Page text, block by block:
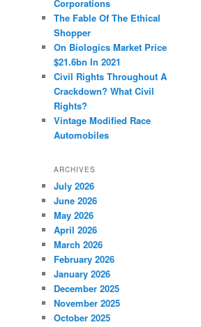
Corporations
The Fable Of The Ethical
Shopper
On Biologics Market Price
$21.6bn In 2021
Civil Rights Throughout A
Crackdown? What Civil
Rights?
Vintage Modified Race
Automobiles
ARCHIVES
July 2026
June 2026
May 2026
April 2026
March 2026
February 2026
January 2026
December 2025
November 2025
October 2025